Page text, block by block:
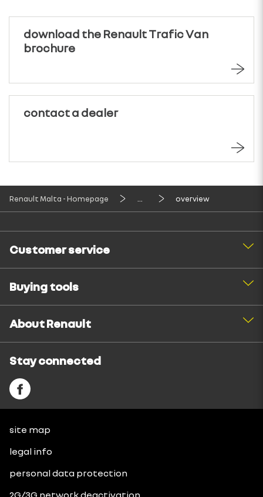
download the Renault Trafic Van
brochure
contact a dealer